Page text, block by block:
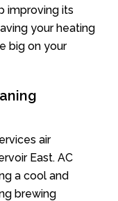
improving its
your heating
big on your
air
East. AC
a cool and
brewing